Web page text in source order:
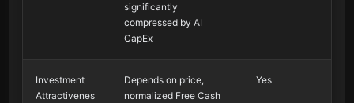
significantly
compressed by AI
CapEx
Investment
Attractivenes
Depends on price,
normalized Free Cash
Yes